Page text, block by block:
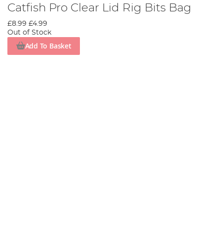
Catfish Pro Clear Lid Rig Bits Bag
£8.99 £4.99
Out of Stock
Add To Basket